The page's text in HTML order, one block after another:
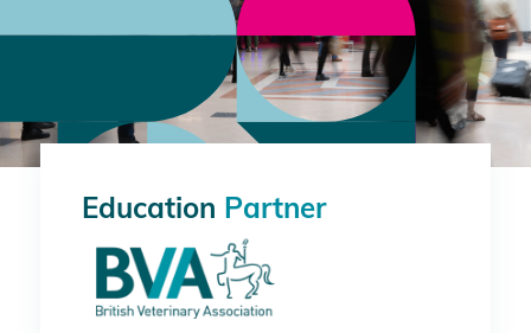
Education Partner